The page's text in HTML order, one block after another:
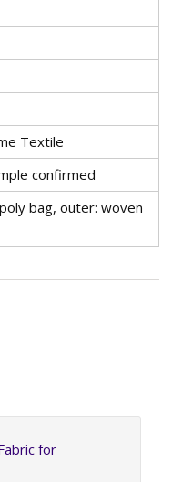
Textile
confirmed
bag, outer: woven
for